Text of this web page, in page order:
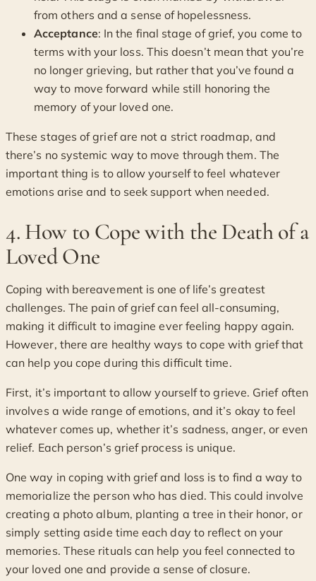
from others and a sense of hopelessness.
Acceptance: In the final stage of grief, you come to
terms with your loss. This doesn’t mean that you’re
no longer grieving, but rather that you’ve found a
way to move forward while still honoring the
memory of your loved one.
These stages of grief are not a strict roadmap, and
there’s no systemic way to move through them. The
important thing is to allow yourself to feel whatever
emotions arise and to seek support when needed.
4. How to Cope with the Death of a
Loved One
Coping with bereavement is one of life’s greatest
challenges. The pain of grief can feel all-consuming,
making it difficult to imagine ever feeling happy again.
However, there are healthy ways to cope with grief that
can help you cope during this difficult time.
First, it’s important to allow yourself to grieve. Grief often
involves a wide range of emotions, and it’s okay to feel
whatever comes up, whether it’s sadness, anger, or even
relief. Each person’s grief process is unique.
One way in coping with grief and loss is to find a way to
memorialize the person who has died. This could involve
creating a photo album, planting a tree in their honor, or
simply setting aside time each day to reflect on your
memories. These rituals can help you feel connected to
your loved one and provide a sense of closure.